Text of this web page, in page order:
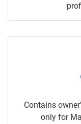
Contains
only for